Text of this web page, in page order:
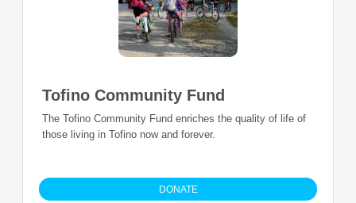
Tofino Community Fund
The Tofino Community Fund enriches the quality of life of
those living in Tofino now and forever.
DONATE